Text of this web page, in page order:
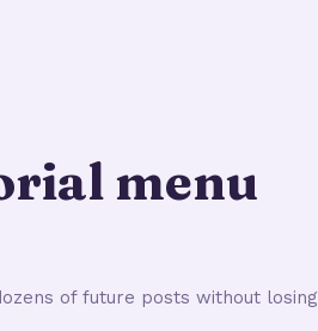
menu
of future posts without losing